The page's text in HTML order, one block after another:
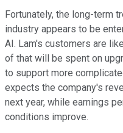
Fortunately, the long-term
industry appears to be
AI. Lam's customers are
of that will be spent on
to support more
expects the company's
next year, while earnings
conditions improve.